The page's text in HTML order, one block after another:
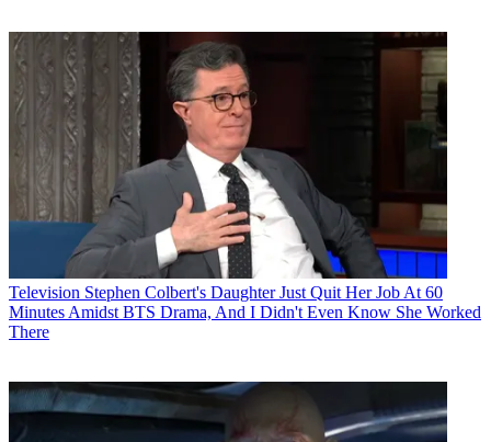
Television Stephen Colbert's Daughter Just Quit Her Job At 60
Minutes Amidst BTS Drama, And I Didn't Even Know She Worked
There